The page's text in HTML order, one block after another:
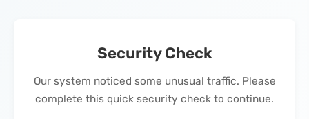
Security Check
Our system noticed some unusual traffic. Please
complete this quick security check to continue.